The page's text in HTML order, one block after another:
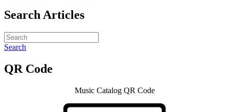
Search Articles
Search
QR Code
Music Catalog QR Code